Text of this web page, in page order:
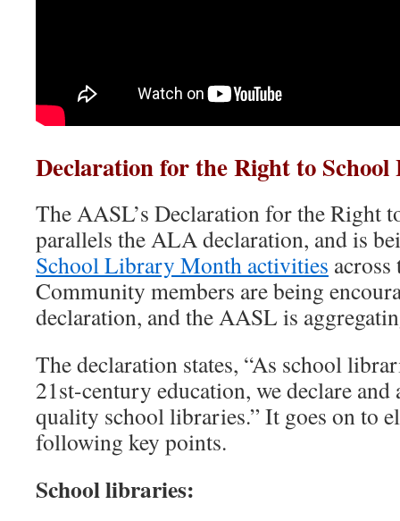
Declaration for the Right to
The AASL’s Declaration for the Right
parallels the ALA declaration, and is
School Library Month activities
Community members are being
declaration, and the AASL is
The declaration states, “As school
21st-century education, we declare
quality school libraries.” It goes on to
following key points.
School libraries: